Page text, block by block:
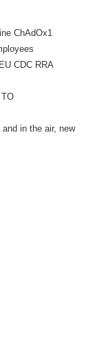
ChAdOx1
CDC RRA
in the air, new